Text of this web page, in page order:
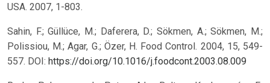
USA. 2007, 1-803.
Sahin, F.; Güllüce, M.; Daferera, D.; Sökmen, A.; Sökmen, M.;
Polissiou, M.; Agar, G.; Özer, H. Food Control. 2004, 15, 549-
557. DOI: https://doi.org/10.1016/j.foodcont.2003.08.009